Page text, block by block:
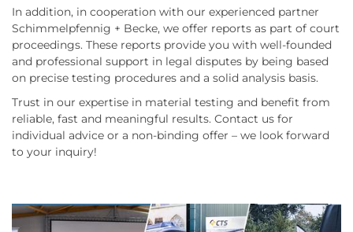
In addition, in cooperation with our experienced partner
Schimmelpfennig + Becke, we offer reports as part of court
proceedings. These reports provide you with well-founded
and professional support in legal disputes by being based
on precise testing procedures and a solid analysis basis.
Trust in our expertise in material testing and benefit from
reliable, fast and meaningful results. Contact us for
individual advice or a non-binding offer – we look forward
to your inquiry!